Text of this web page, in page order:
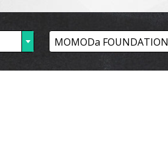
MOMODa FOUNDATION